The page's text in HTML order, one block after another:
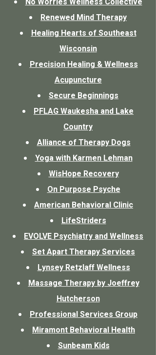
Renewed Mind Therapy
Healing Hearts of Southeast
Wisconsin
Precision Healing & Wellness
Acupuncture
Secure Beginnings
PFLAG Waukesha and Lake
Country
Alliance of Therapy Dogs
Yoga with Karmen Lehman
WisHope Recovery
On Purpose Psyche
American Behavioral Clinic
LifeStriders
EVOLVE Psychiatry and Wellness
Set Apart Therapy Services
Lynsey Retzlaff Wellness
Massage Therapy by Joeffrey
Hutcherson
Professional Services Group
Miramont Behavioral Health
Sunbeam Kids